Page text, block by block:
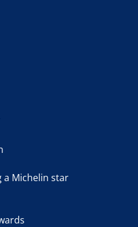
a Michelin star